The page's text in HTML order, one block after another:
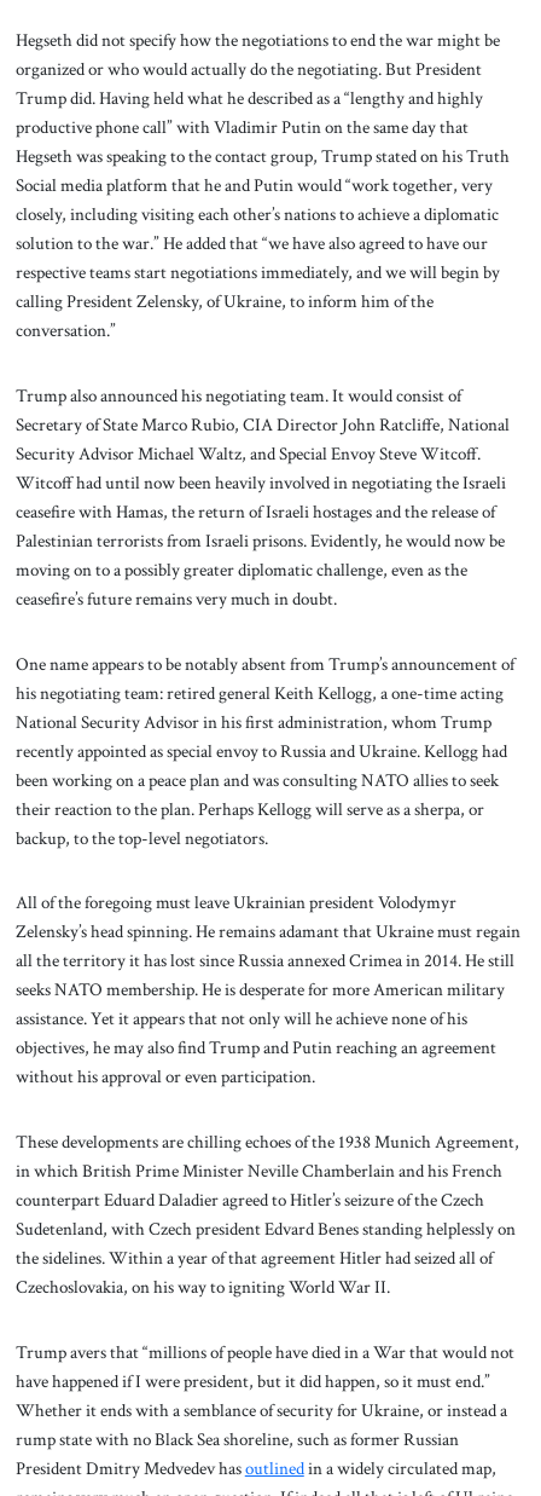
Hegseth did not specify how the negotiations to end the war might be
organized or who would actually do the negotiating. But President
Trump did. Having held what he described as a “lengthy and highly
productive phone call” with Vladimir Putin on the same day that
Hegseth was speaking to the contact group, Trump stated on his Truth
Social media platform that he and Putin would “work together, very
closely, including visiting each other’s nations to achieve a diplomatic
solution to the war.” He added that “we have also agreed to have our
respective teams start negotiations immediately, and we will begin by
calling President Zelensky, of Ukraine, to inform him of the
conversation.”
Trump also announced his negotiating team. It would consist of
Secretary of State Marco Rubio, CIA Director John Ratcliffe, National
Security Advisor Michael Waltz, and Special Envoy Steve Witcoff.
Witcoff had until now been heavily involved in negotiating the Israeli
ceasefire with Hamas, the return of Israeli hostages and the release of
Palestinian terrorists from Israeli prisons. Evidently, he would now be
moving on to a possibly greater diplomatic challenge, even as the
ceasefire’s future remains very much in doubt.
One name appears to be notably absent from Trump’s announcement of
his negotiating team: retired general Keith Kellogg, a one-time acting
National Security Advisor in his first administration, whom Trump
recently appointed as special envoy to Russia and Ukraine. Kellogg had
been working on a peace plan and was consulting NATO allies to seek
their reaction to the plan. Perhaps Kellogg will serve as a sherpa, or
backup, to the top-level negotiators.
All of the foregoing must leave Ukrainian president Volodymyr
Zelensky’s head spinning. He remains adamant that Ukraine must regain
all the territory it has lost since Russia annexed Crimea in 2014. He still
seeks NATO membership. He is desperate for more American military
assistance. Yet it appears that not only will he achieve none of his
objectives, he may also find Trump and Putin reaching an agreement
without his approval or even participation.
These developments are chilling echoes of the 1938 Munich Agreement,
in which British Prime Minister Neville Chamberlain and his French
counterpart Eduard Daladier agreed to Hitler’s seizure of the Czech
Sudetenland, with Czech president Edvard Benes standing helplessly on
the sidelines. Within a year of that agreement Hitler had seized all of
Czechoslovakia, on his way to igniting World War II.
Trump avers that “millions of people have died in a War that would not
have happened if I were president, but it did happen, so it must end.”
Whether it ends with a semblance of security for Ukraine, or instead a
rump state with no Black Sea shoreline, such as former Russian
President Dmitry Medvedev hasoutlinedin a widely circulated map,